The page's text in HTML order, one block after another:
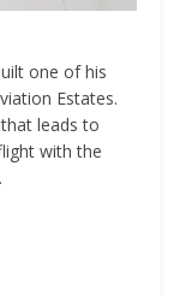
one of his
Estates.
leads to
with the